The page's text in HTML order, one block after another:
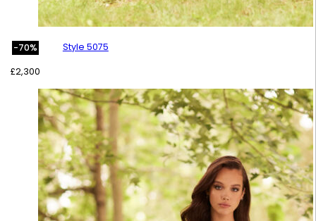
-70% Style 5075
£2,300